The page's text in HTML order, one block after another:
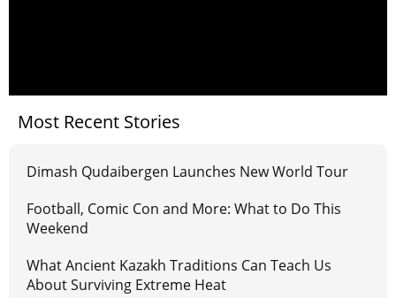
Most Recent Stories
Dimash Qudaibergen Launches New World Tour
Football, Comic Con and More: What to Do This
Weekend
What Ancient Kazakh Traditions Can Teach Us
About Surviving Extreme Heat